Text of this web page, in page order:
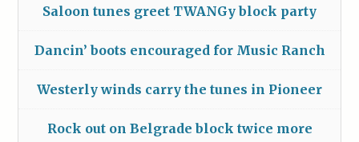
Saloon tunes greet TWANGy block party
Dancin’ boots encouraged for Music Ranch
Westerly winds carry the tunes in Pioneer
Rock out on Belgrade block twice more